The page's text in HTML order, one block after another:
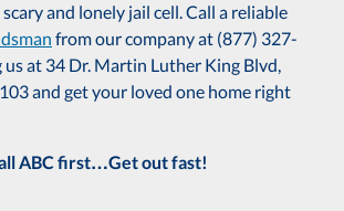
and lonely jail cell. Call a reliable
from our company at (877) 327-
at 34 Dr. Martin Luther King Blvd,
and get your loved one home right
ABC first…Get out fast!